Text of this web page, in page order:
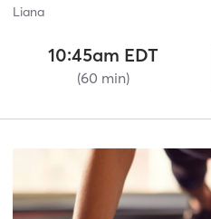
Liana
10:45am EDT
(60 min)